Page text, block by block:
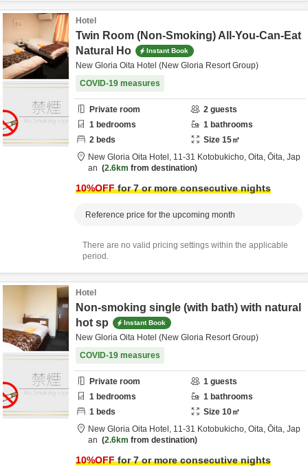
Hotel
Twin Room (Non-Smoking) All-You-Can-Eat
Natural Ho
Instant Book
New Gloria Oita Hotel (New Gloria Resort Group)
COVID-19 measures
Private room 2 guests
1 bedrooms 1 bathrooms
2 beds Size 15㎡
New Gloria Oita Hotel, 11-31 Kotobukicho, Oita, Ōita, Jap
an
2.6km from destination
10%OFFfor 7 or more consecutive nights
Reference price for the upcoming month
There are no valid pricing settings within the applicable
period.
Hotel
Non-smoking single (with bath) with natural
hot sp
Instant Book
New Gloria Oita Hotel (New Gloria Resort Group)
COVID-19 measures
Private room 1 guests
1 bedrooms 1 bathrooms
1 beds Size 10㎡
New Gloria Oita Hotel, 11-31 Kotobukicho, Oita, Ōita, Jap
an
2.6km from destination
10%OFFfor 7 or more consecutive nights